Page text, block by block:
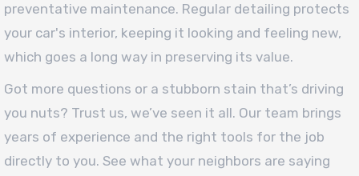
preventative maintenance. Regular detailing protects
your car's interior, keeping it looking and feeling new,
which goes a long way in preserving its value.
Got more questions or a stubborn stain that’s driving
you nuts? Trust us, we’ve seen it all. Our team brings
years of experience and the right tools for the job
directly to you. See what your neighbors are saying